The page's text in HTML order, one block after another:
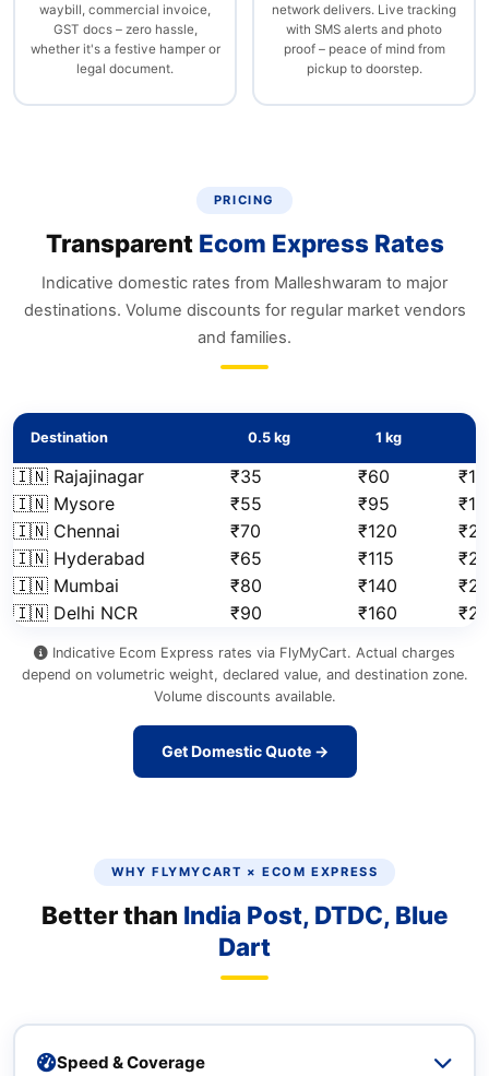
waybill, commercial invoice,
GST docs – zero hassle,
whether it's a festive hamper or
legal document.
network delivers. Live tracking
with SMS alerts and photo
proof – peace of mind from
pickup to doorstep.
PRICING
Transparent Ecom Express Rates
Indicative domestic rates from Malleshwaram to major
destinations. Volume discounts for regular market vendors
and families.
Destination 0.5 kg 1 kg
🇮🇳 Rajajinagar ₹35 ₹60
🇮🇳 Mysore
₹55 ₹95
🇮🇳 Chennai
₹70 ₹120
🇮🇳 Hyderabad
₹65 ₹115
🇮🇳 Mumbai
₹80 ₹140
🇮🇳 Delhi NCR
₹90 ₹160
Indicative Ecom Express rates via FlyMyCart. Actual charges
depend on volumetric weight, declared value, and destination zone.
Volume discounts available.
Get Domestic Quote →
WHY FLYMYCART × ECOM EXPRESS
Better than India Post, DTDC, Blue
Dart
Speed & Coverage